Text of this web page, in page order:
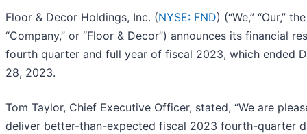
Floor & Decor Holdings, Inc. (NYSE: FND) (“We,” “Our,” the
“Company,” or “Floor & Decor”) announces its financial
fourth quarter and full year of fiscal 2023, which ended
28, 2023.
Tom Taylor, Chief Executive Officer, stated, “We are
deliver better-than-expected fiscal 2023 fourth-quarter